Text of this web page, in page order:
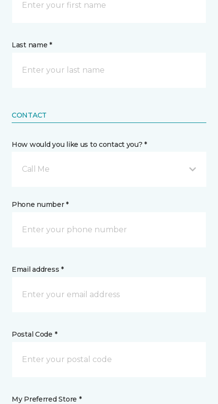
Last name *
CONTACT
How would you like us to contact you? *
Call Me
Phone number *
Email address *
Postal Code *
My Preferred Store *